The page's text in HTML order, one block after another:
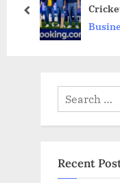
s
t
:
for
prev
Search
for:
Recent